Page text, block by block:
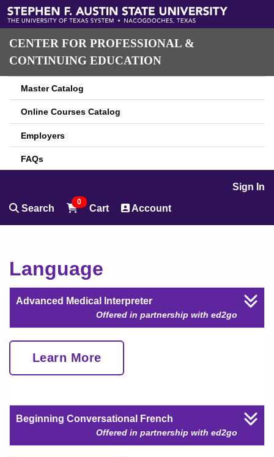
CENTER FOR PROFESSIONAL &
CONTINUING EDUCATION
Master Catalog
Online Courses Catalog
Employers
FAQs
Sign In
Search
0
Cart Account
Language
Advanced Medical Interpreter
Offered in partnership with ed2go
Learn More
Beginning Conversational French
Offered in partnership with ed2go